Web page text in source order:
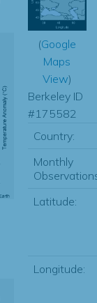
(Google
Maps
View)
Berkeley ID
#175582
Country:
Monthly
Latitude:
Longitude: